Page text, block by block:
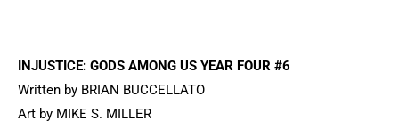
INJUSTICE: GODS AMONG US YEAR FOUR #6
Written by BRIAN BUCCELLATO
Art by MIKE S. MILLER